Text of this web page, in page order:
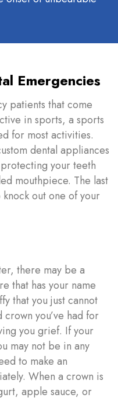
Emergencies
patients that come
in sports, a sports
for most activities.
dental appliances
your teeth
mouthpiece. The last
out one of your
there may be a
that has your name
that you just cannot
you’ve had for
you grief. If your
may not be in any
to make an
When a crown is
apple sauce, or